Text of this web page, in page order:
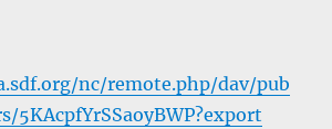
nc/remote.php/dav/pub
5KAcpfYrSSaoyBWP?export